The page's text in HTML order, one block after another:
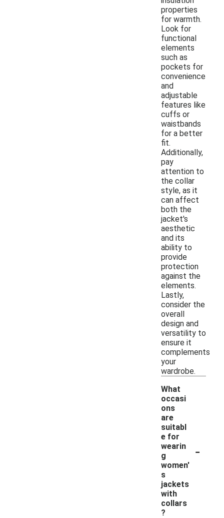
properties
for warmth.
Look for
functional
elements
such as
pockets for
convenience
and
adjustable
features like
cuffs or
waistbands
for a better
fit.
Additionally,
pay
attention to
the collar
style, as it
can affect
both the
jacket's
aesthetic
and its
ability to
provide
protection
against the
elements.
Lastly,
consider the
overall
design and
versatility to
ensure it
complements
your
wardrobe.
What
occasi
ons
are
suitabl
e for
wearin
g
women'
s
jackets
with
collars
?
-